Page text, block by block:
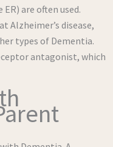
are often used.
Alzheimer’s disease,
types of Dementia.
antagonist, which